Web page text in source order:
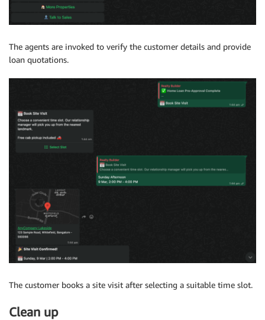
The agents are invoked to verify the customer details and provide
loan quotations.
The customer books a site visit after selecting a suitable time slot.
Clean up